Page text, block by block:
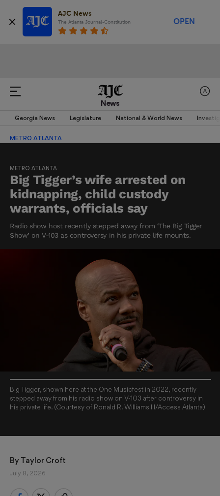
AJC News
The Atlanta Journal-Constitution OPEN
News
Georgia News Legislature National & World News
METRO ATLANTA
METRO ATLANTA
Big Tigger’s wife arrested on
kidnapping, child custody
warrants, officials say
Radio show host recently stepped away from ‘The Big Tigger
Show’ on V-103 as controversy in his private life mounts.
Big Tigger, shown here at the One Musicfest in 2022, recently
stepped away from his radio show on V-103 after controversy in
his private life. (Courtesy of Ronald R. Williams III/Access Atlanta)
By Taylor Croft
July 8, 2026